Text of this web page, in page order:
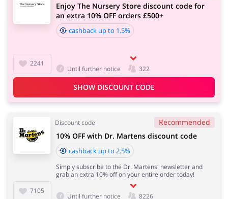
2241
Enjoy The Nursery Store discount code for
an extra 10% OFF orders £500+
cashback up to 1.5%
Until further notice 322
SHOW DISCOUNT CODE
Discount code Recommended
7105
10% OFF with Dr. Martens discount code
cashback up to 2.5%
Simply subscribe to the Dr. Martens' newsletter and
grab an extra 10% off on your entire order today!
Until further notice 8226